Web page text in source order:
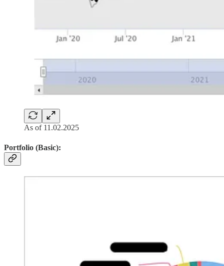
As of 11.02.2025
Portfolio (Basic):